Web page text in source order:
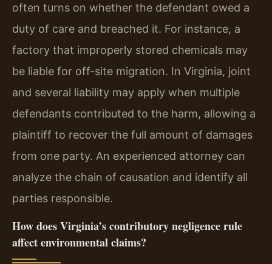
often turns on whether the defendant owed a
duty of care and breached it. For instance, a
factory that improperly stored chemicals may
be liable for off-site migration. In Virginia, joint
and several liability may apply when multiple
defendants contributed to the harm, allowing a
plaintiff to recover the full amount of damages
from one party. An experienced attorney can
analyze the chain of causation and identify all
parties responsible.
How does Virginia’s contributory negligence rule
affect environmental claims?